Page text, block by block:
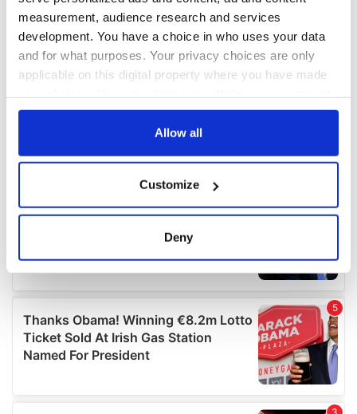
measurement, audience research and services
development. You have a choice in who uses your data
and for what purposes. Your privacy choices are only
applicable on this digital property where you have made
any time from the Cookie Declaration or by clicking on
Collect information about your geographical
location which can be accurate to within several
details section.
We use cookies to personalise content and ads, to
provide social media features and to analyse our traffic.
We also share information about your use of our site with
our social media, advertising and analytics partners who
Allow all
Customize
Deny